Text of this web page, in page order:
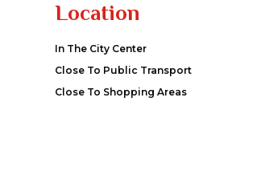
Location
In The City Center
Close To Public Transport
Close To Shopping Areas